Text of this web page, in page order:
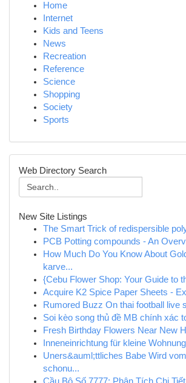
Home
Internet
Kids and Teens
News
Recreation
Reference
Science
Shopping
Society
Sports
Web Directory Search
New Site Listings
The Smart Trick of redispersible
PCB Potting compounds - An
How Much Do You Know About
karve...
{Cebu Flower Shop: Your Guide to
Acquire K2 Spice Paper Sheets -
Rumored Buzz On thai football live
Soi kèo song thủ đề MB chính xác
Fresh Birthday Flowers Near New
Inneneinrichtung für kleine
Uners&auml;ttliches Babe Wird
schonu...